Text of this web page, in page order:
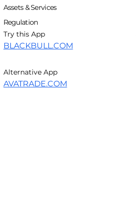
Assets & Services
Regulation
Try this App
BLACKBULL.COM
Alternative App
AVATRADE.COM